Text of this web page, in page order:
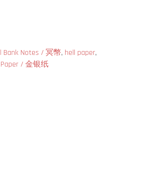
Bank Notes / 冥幣, hell paper,
/ 金银纸